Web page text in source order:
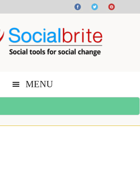
MENU